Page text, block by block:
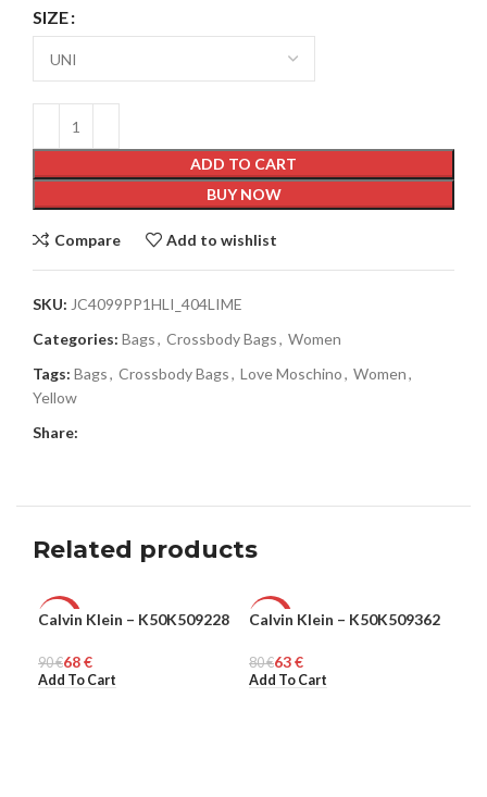
SIZE
ADD TO CART
BUY NOW
Compare Add to wishlist
SKU: JC4099PP1HLI_404LIME
Categories: Bags, Crossbody Bags, Women
Tags: Bags, Crossbody Bags, Love Moschino, Women,
Yellow
Share:
Related products
-24%
MEN
Calvin Klein – K50K509228
90€68€
Add To Cart
-21%
MEN
Calvin Klein – K50K509362
80€63€
Add To Cart